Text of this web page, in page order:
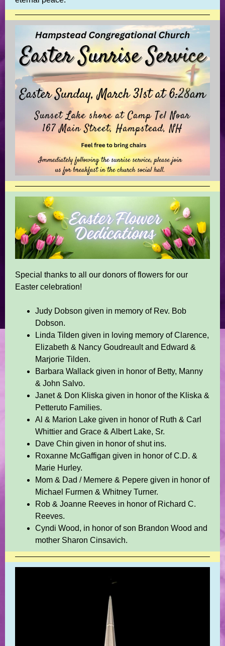
Special thanks to all our donors of flowers for our
Easter celebration!
Judy Dobson given in memory of Rev. Bob
Dobson.
Linda Tilden given in loving memory of Clarence,
Elizabeth & Nancy Goudreault and Edward &
Marjorie Tilden.
Barbara Wallack given in honor of Betty, Manny
& John Salvo.
Janet & Don Kliska given in honor of the Kliska &
Petteruto Families.
Al & Marion Lake given in honor of Ruth & Carl
Whittier and Grace & Albert Lake, Sr.
Dave Chin given in honor of shut ins.
Roxanne McGaffigan given in honor of C.D. &
Marie Hurley.
Mom & Dad / Memere & Pepere given in honor of
Michael Furmen & Whitney Turner.
Rob & Joanne Reeves in honor of Richard C.
Reeves.
Cyndi Wood, in honor of son Brandon Wood and
mother Sharon Cinsavich.